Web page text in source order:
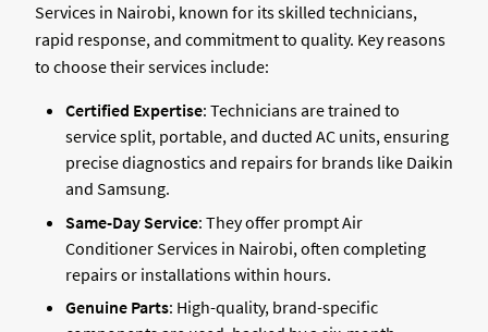
Services in Nairobi, known for its skilled technicians,
rapid response, and commitment to quality. Key reasons
to choose their services include:
Certified Expertise: Technicians are trained to
service split, portable, and ducted AC units, ensuring
precise diagnostics and repairs for brands like Daikin
and Samsung.
Same-Day Service: They offer prompt Air
Conditioner Services in Nairobi, often completing
repairs or installations within hours.
Genuine Parts: High-quality, brand-specific